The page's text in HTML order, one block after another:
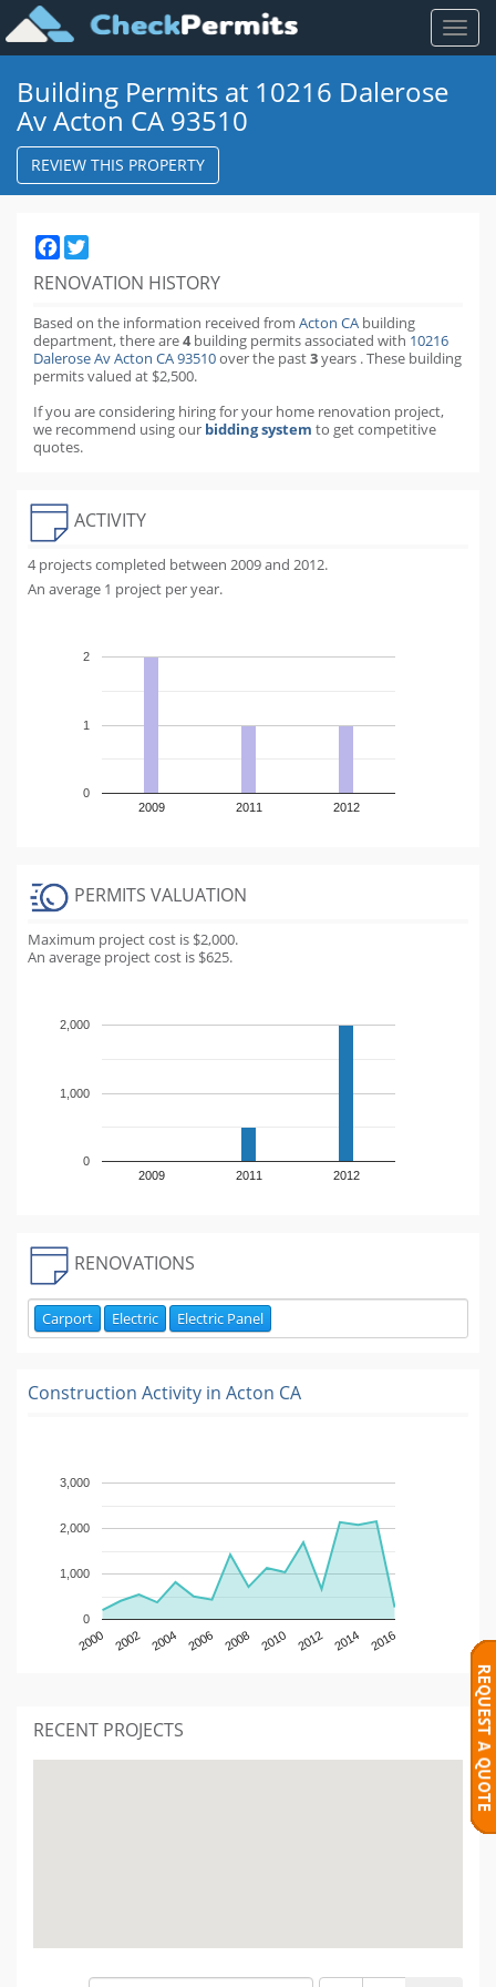
Toggle
Building Permits at 10216 Dalerose
Av Acton CA 93510
REVIEW THIS PROPERTY
Facebook
RENOVATION HISTORY
Based on the information received from Acton CA building
department,there are4building permitsassociated with 10216
Dalerose Av Acton CA 93510over the past3years .These building
permits valued at $2,500.
If you are considering hiring for your home renovation project,
we recommend using our bidding system to get competitive
quotes.
ACTIVITY
4 projects completed between 2009 and 2012.
An average 1 project per year.
2009 2011 2012
0
1
2
PERMITS VALUATION
Maximum project cost is $2,000.
An average project cost is $625.
2009 2011 2012
0
1,000
2,000
RENOVATIONS
Carport Electric Electric Panel
Construction Activity in Acton CA
2000 2002 2004 2006 2008 2010 2012 2014 2016
0
1,000
2,000
3,000
RECENT PROJECTS